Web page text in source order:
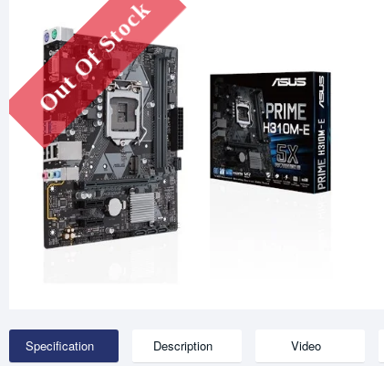
Out Of Stock
Specification Description Video